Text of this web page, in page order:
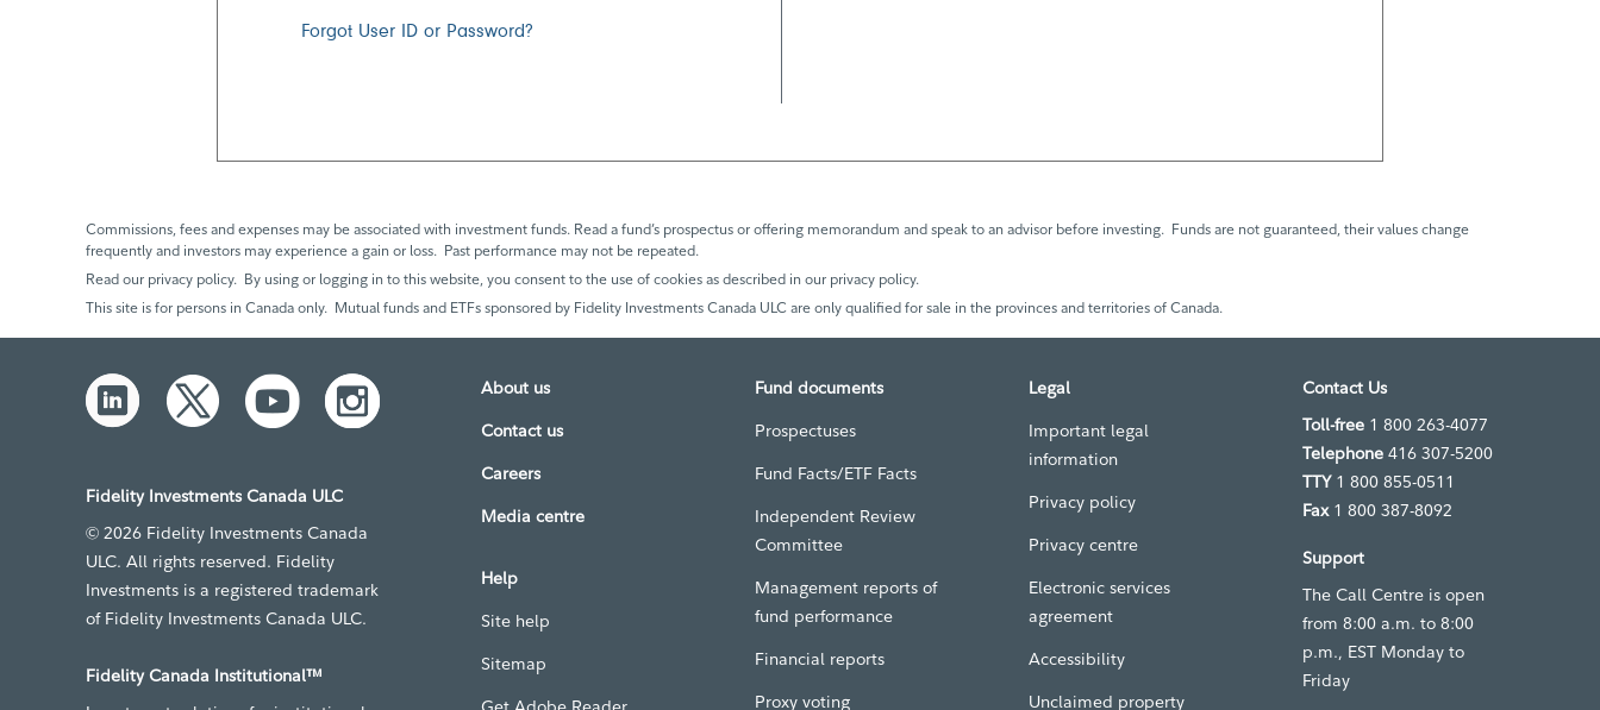
Forgot User ID or Password?
Commissions, fees and expenses may be associated with investment funds. Read a fund’s prospectus or offering memorandum and speak to an advisor before investing. Funds are not guaranteed, their values change
frequently and investors may experience a gain or loss. Past performance may not be repeated.
Read our privacy policy. By using or logging in to this website, you consent to the use of cookies as described in our privacy policy.
This site is for persons in Canada only. Mutual funds and ETFs sponsored by Fidelity Investments Canada ULC are only qualified for sale in the provinces and territories of Canada.
Fidelity Investments Canada ULC
© 2026 Fidelity Investments Canada
ULC. All rights reserved. Fidelity
Investments is a registered trademark
of Fidelity Investments Canada ULC.
Fidelity Canada Institutional™
About us
Contact us
Careers
Media centre
Help
Site help
Sitemap
Fund documents
Prospectuses
Fund Facts/ETF Facts
Independent Review
Committee
Management reports of
fund performance
Financial reports
Proxy voting
Legal
Important legal
information
Privacy policy
Privacy centre
Electronic services
agreement
Accessibility
Unclaimed property
Contact Us
Toll-free 1 800 263-4077
Telephone 416 307-5200
TTY 1 800 855-0511
Fax1 800 387-8092
Support
The Call Centre is open
from 8:00 a.m. to 8:00
p.m., EST Monday to
Friday